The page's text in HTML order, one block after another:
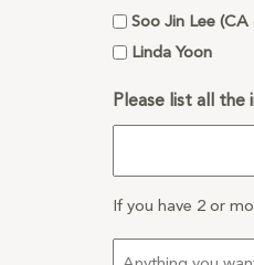
Soo Jin Lee (CA
Linda Yoon
Please list all the
If you have 2 or
Anything